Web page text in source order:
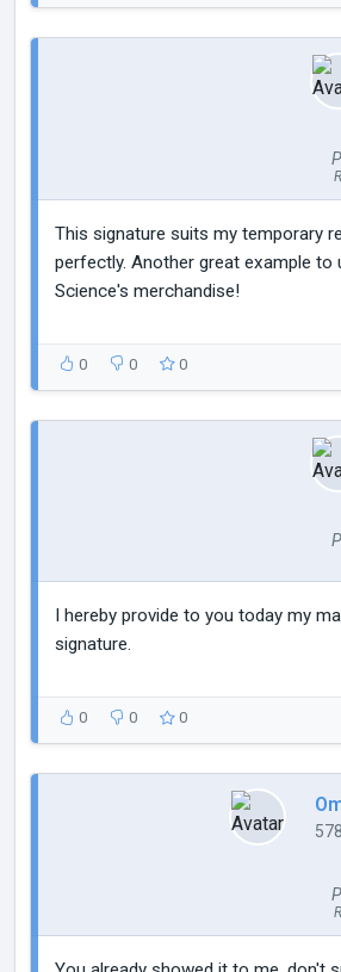
This signature suits my temporary
perfectly. Another great example to
Science's merchandise!
0 0 0
I hereby provide to you today my
signature.
0 0 0